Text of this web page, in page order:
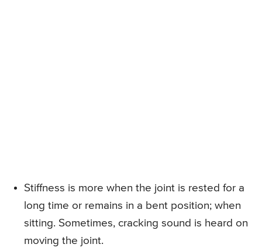
Stiffness is more when the joint is rested for a
long time or remains in a bent position; when
sitting. Sometimes, cracking sound is heard on
moving the joint.